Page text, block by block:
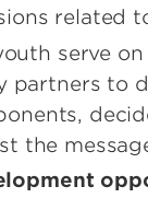
related
serve
partners to
the